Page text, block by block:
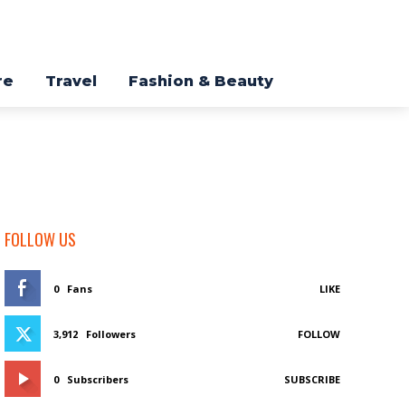
Travel Fashion & Beauty
FOLLOW US
0 Fans LIKE
3,912 Followers FOLLOW
0 Subscribers SUBSCRIBE